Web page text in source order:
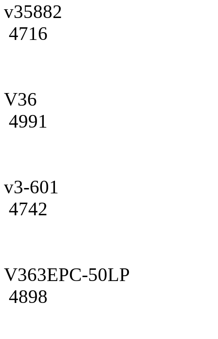
v35882
4716
V36
4991
v3-601
4742
V363EPC-50LP
4898